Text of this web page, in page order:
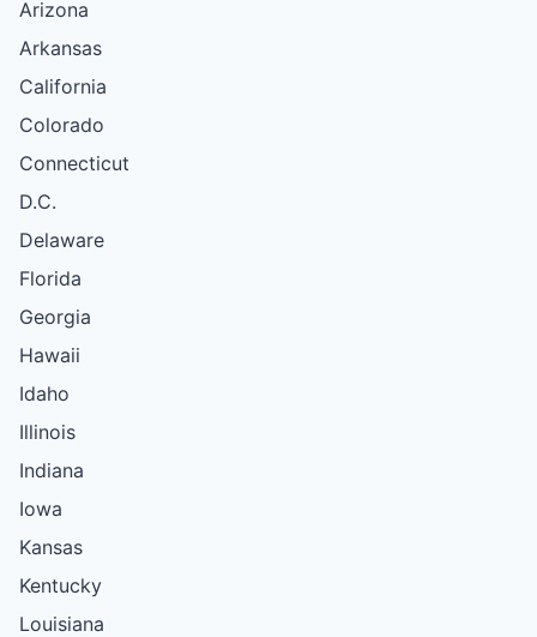
Arizona
Arkansas
California
Colorado
Connecticut
D.C.
Delaware
Florida
Georgia
Hawaii
Idaho
Illinois
Indiana
Iowa
Kansas
Kentucky
Louisiana